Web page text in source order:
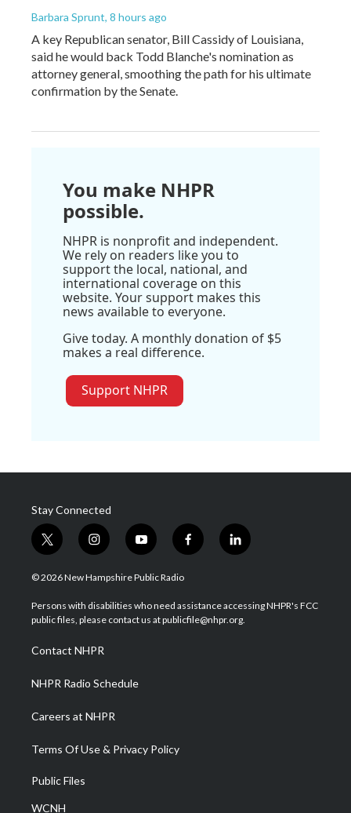
Barbara Sprunt, 8 hours ago
A key Republican senator, Bill Cassidy of Louisiana,
said he would back Todd Blanche's nomination as
attorney general, smoothing the path for his ultimate
confirmation by the Senate.
You make NHPR
possible.
NHPR is nonprofit and independent.
We rely on readers like you to
support the local, national, and
international coverage on this
website. Your support makes this
news available to everyone.
Give today. A monthly donation of $5
makes a real difference.
Support NHPR
Stay Connected
t
w
i
t
e
i
n
s
a
g
a
m
y
o
u
u
b
f
a
b
o
l
i
e
d
© 2026 New Hampshire Public Radio
Persons with disabilities who need assistance accessing NHPR's FCC
public files, please contact us at publicfile@nhpr.org.
Contact NHPR
NHPR Radio Schedule
Careers at NHPR
Terms Of Use & Privacy Policy
Public Files
WCNH